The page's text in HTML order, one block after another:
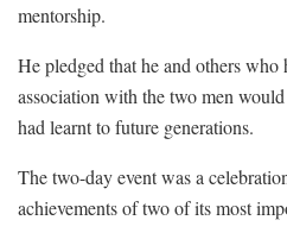
mentorship.
He pledged that he and others
association with the two men
had learnt to future generations.
The two-day event was a
achievements of two of its most